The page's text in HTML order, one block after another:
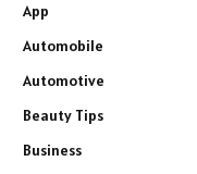
App
Automobile
Automotive
Beauty Tips
Business